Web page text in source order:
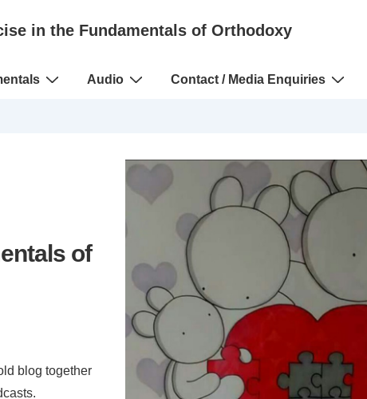
in the Fundamentals of Orthodoxy
Audio Contact / Media Enquiries
of
blog together